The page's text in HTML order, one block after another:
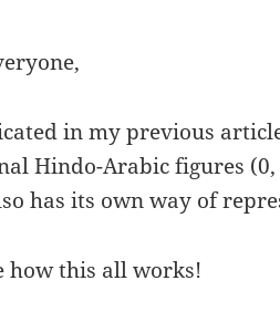
in my previous
Hindo-Arabic figures (0,
has its own way of
how this all works!